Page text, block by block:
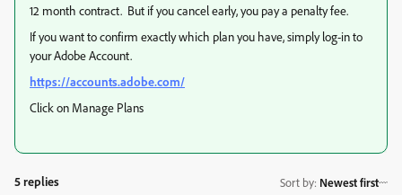
12 month contract. But if you cancel early, you pay a penalty fee.
If you want to confirm exactly which plan you have, simply log-in to
your Adobe Account.
https://accounts.adobe.com/
Click on Manage Plans
5 replies Sort by: Newest first